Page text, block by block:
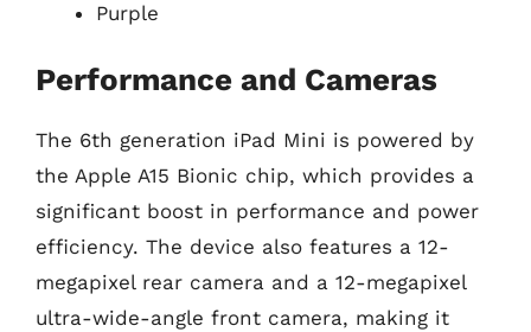
Purple
Performance and Cameras
The 6th generation iPad Mini is powered by
the Apple A15 Bionic chip, which provides a
significant boost in performance and power
efficiency. The device also features a 12-
megapixel rear camera and a 12-megapixel
ultra-wide-angle front camera, making it